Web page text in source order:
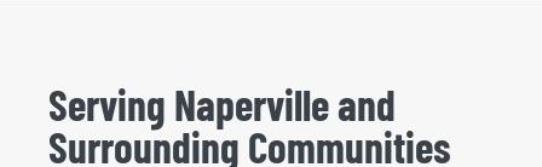
Serving Naperville and
Surrounding Communities